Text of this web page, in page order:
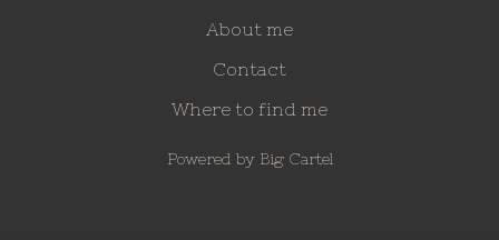
About me
Contact
Where to find me
Powered by Big Cartel